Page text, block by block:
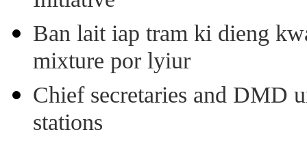
Ban lait iap tram ki dieng
mixture por lyiur
Chief secretaries and DMD
stations